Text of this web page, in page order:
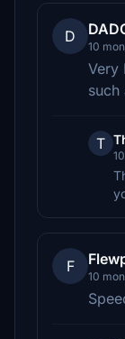
D
10
Very
such
T
F
10